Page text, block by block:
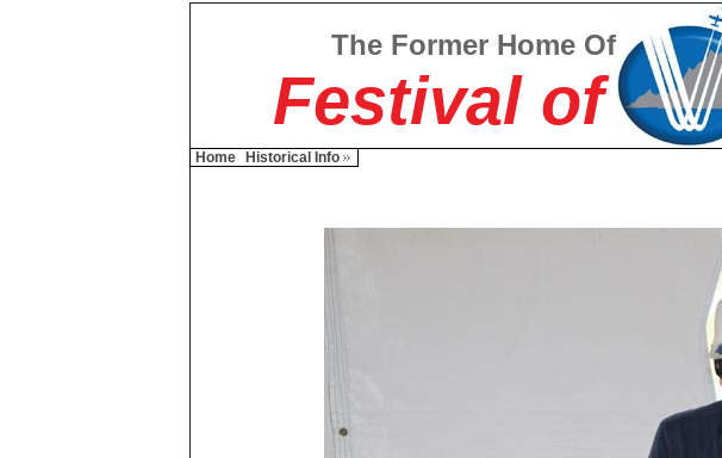
The Former Home Of
Festival of
Home Historical Info